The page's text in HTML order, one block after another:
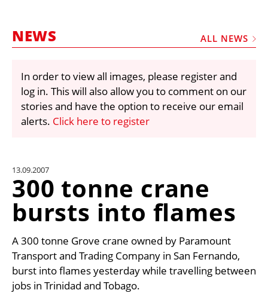
FRAUD AND THEFT REPORTS
VIDEOS
LIBRARY
CRANES & ACCESS
UNIT CONVERTER
CONTACT US
NEWS ALL NEWS
In order to view all images, please register and
log in. This will also allow you to comment on our
stories and have the option to receive our email
alerts. Click here to register
13.09.2007
300 tonne crane
bursts into flames
A 300 tonne Grove crane owned by Paramount
Transport and Trading Company in San Fernando,
burst into flames yesterday while travelling between
jobs in Trinidad and Tobago.